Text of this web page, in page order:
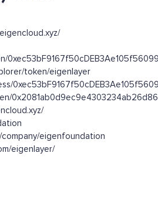
token/eigenlayer
eigenfoundation
eigenlayer/